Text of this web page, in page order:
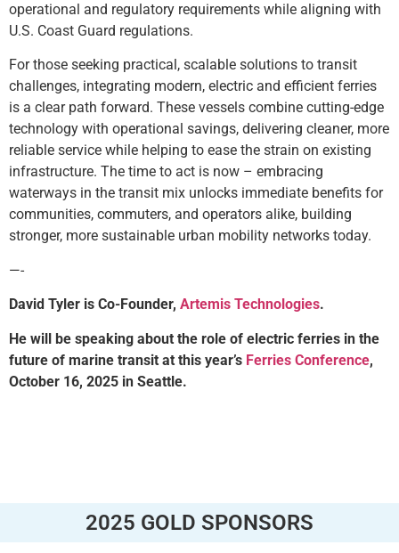
operational and regulatory requirements while aligning with
U.S. Coast Guard regulations.
For those seeking practical, scalable solutions to transit
challenges, integrating modern, electric and efficient ferries
is a clear path forward. These vessels combine cutting-edge
technology with operational savings, delivering cleaner, more
reliable service while helping to ease the strain on existing
infrastructure. The time to act is now – embracing
waterways in the transit mix unlocks immediate benefits for
communities, commuters, and operators alike, building
stronger, more sustainable urban mobility networks today.
—-
David Tyler is Co-Founder, Artemis Technologies.
He will be speaking about the role of electric ferries in the
future of marine transit at this year’s Ferries Conference,
October 16, 2025 in Seattle.
2025 GOLD SPONSORS